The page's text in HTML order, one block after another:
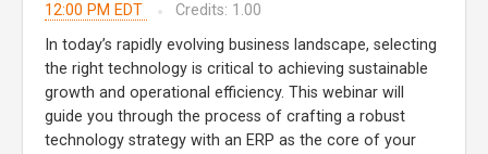
12:00 PM EDT
Credits: 1.00
In today’s rapidly evolving business landscape, selecting
the right technology is critical to achieving sustainable
growth and operational efficiency. This webinar will
guide you through the process of crafting a robust
technology strategy with an ERP as the core of your